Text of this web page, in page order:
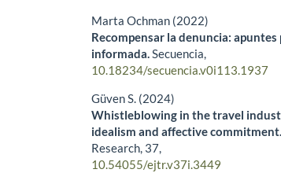
Marta Ochman (2022)
Recompensar la denuncia:
informada.Secuencia,
10.18234/secuencia.v0i113.1937
Güven S. (2024)
Whistleblowing in the travel
idealism and affective commitment.
Research, 37,
10.54055/ejtr.v37i.3449